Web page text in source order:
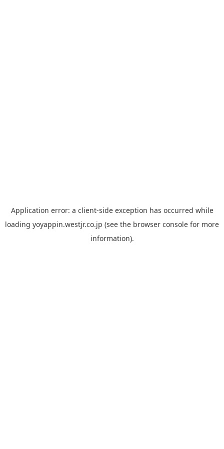
Application error: a client-side exception has occurred while
loading yoyappin.westjr.co.jp (see the browser console for more
information).